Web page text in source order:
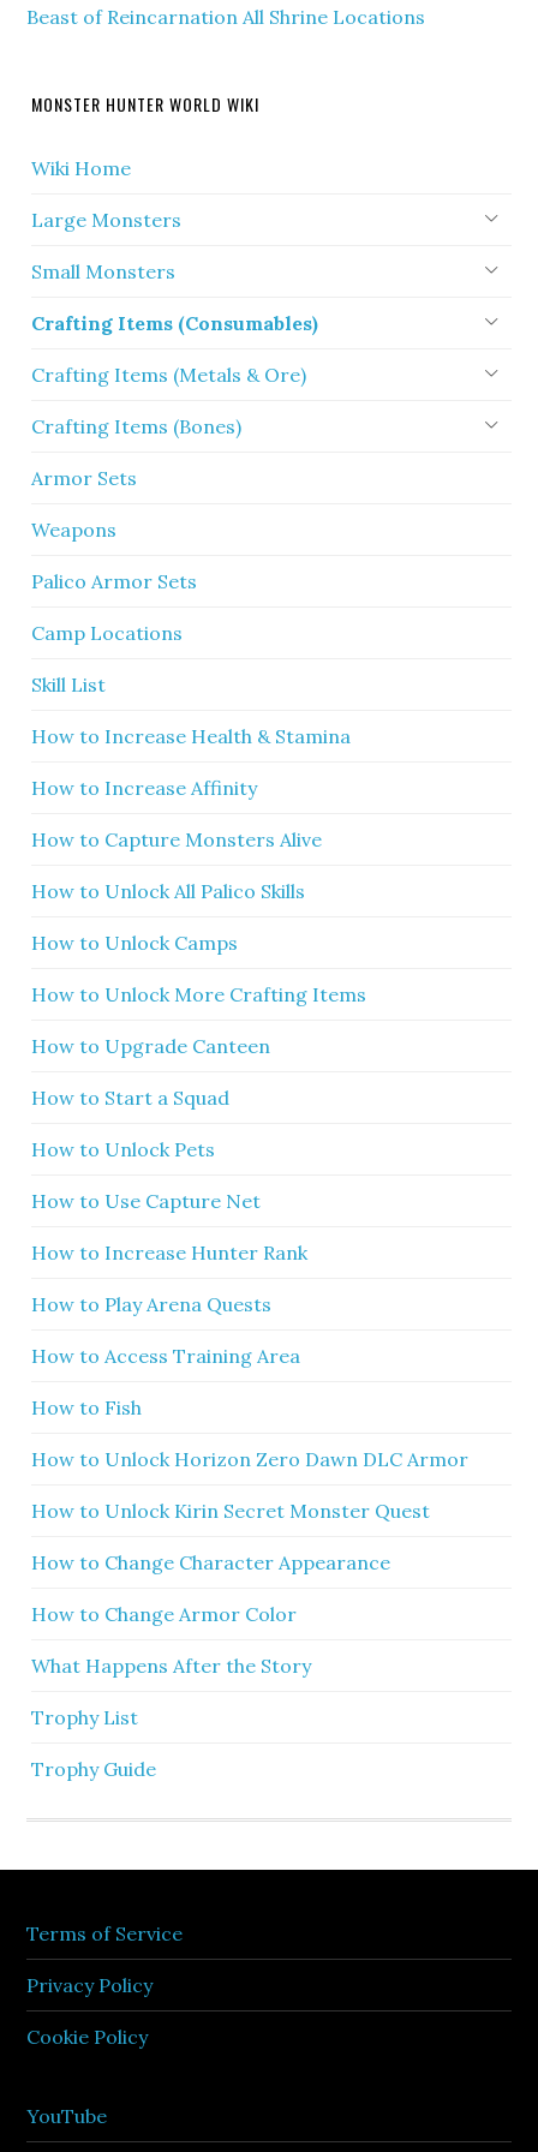
Beast of Reincarnation All Shrine Locations
MONSTER HUNTER WORLD WIKI
Wiki Home
Large Monsters
Small Monsters
Crafting Items (Consumables)
Crafting Items (Metals & Ore)
Crafting Items (Bones)
Armor Sets
Weapons
Palico Armor Sets
Camp Locations
Skill List
How to Increase Health & Stamina
How to Increase Affinity
How to Capture Monsters Alive
How to Unlock All Palico Skills
How to Unlock Camps
How to Unlock More Crafting Items
How to Upgrade Canteen
How to Start a Squad
How to Unlock Pets
How to Use Capture Net
How to Increase Hunter Rank
How to Play Arena Quests
How to Access Training Area
How to Fish
How to Unlock Horizon Zero Dawn DLC Armor
How to Unlock Kirin Secret Monster Quest
How to Change Character Appearance
How to Change Armor Color
What Happens After the Story
Trophy List
Trophy Guide
Terms of Service
Privacy Policy
Cookie Policy
YouTube